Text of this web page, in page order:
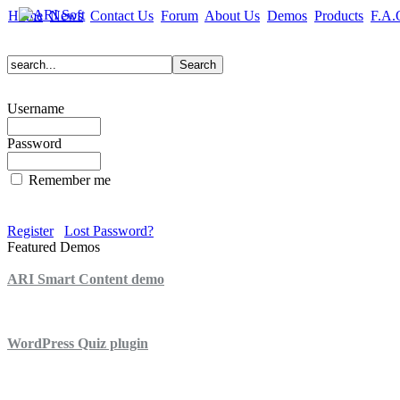
Home News Contact Us Forum About Us Demos Products
Username
Password
Remember me
Register
Lost Password?
Featured Demos
ARI Smart Content demo
WordPress Quiz plugin